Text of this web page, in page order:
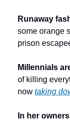
Runaway
some orange
prison
Millennials
of killing
now taking
In her